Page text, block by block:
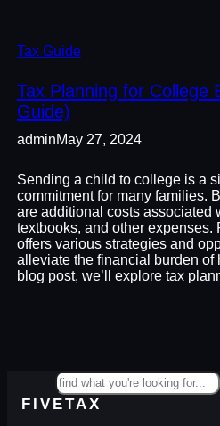
Tax Guide
Tax Planning for College
Guide)
adminMay 27, 2024
Sending a child to college is a
commitment for many families.
are additional costs associated
textbooks, and other expenses.
offers various strategies and
alleviate the financial burden of
blog post, we’ll explore tax
FIVETAX